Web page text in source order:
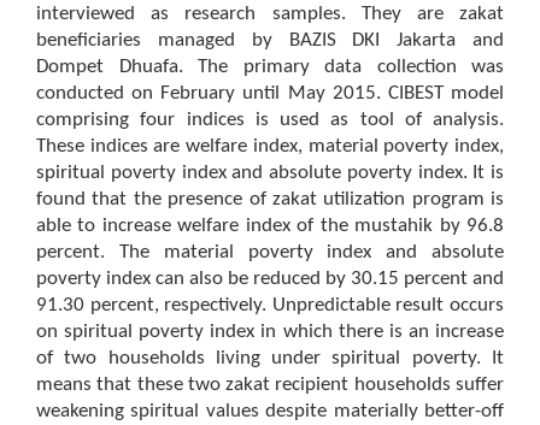
interviewed as research samples. They are zakat
beneficiaries managed by BAZIS DKI Jakarta and
Dompet Dhuafa. The primary data collection was
conducted on February until May 2015. CIBEST model
comprising four indices is used as tool of analysis.
These indices are welfare index, material poverty index,
spiritual poverty index and absolute poverty index. It is
found that the presence of zakat utilization program is
able to increase welfare index of the mustahik by 96.8
percent. The material poverty index and absolute
poverty index can also be reduced by 30.15 percent and
91.30 percent, respectively. Unpredictable result occurs
on spiritual poverty index in which there is an increase
of two households living under spiritual poverty. It
means that these two zakat recipient households suffer
weakening spiritual values despite materially better-off